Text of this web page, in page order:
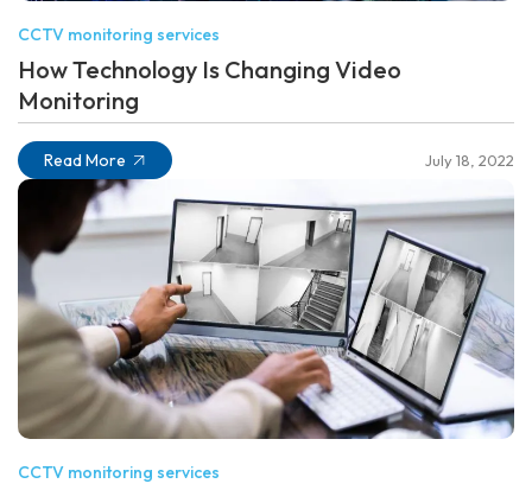
CCTV monitoring services
How Technology Is Changing Video
Monitoring
Read More July 18, 2022
CCTV monitoring services